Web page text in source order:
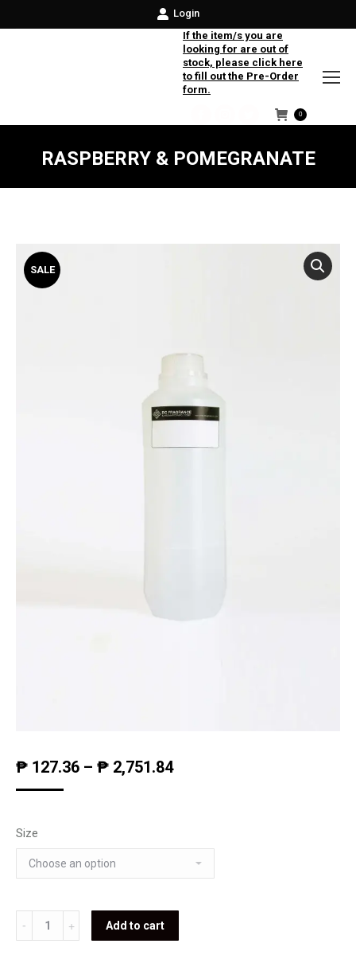
Login
If the item/s you are
looking for are out of
stock, please click here
to fill out the Pre-Order
form.
Facebook
Instagram
Twitter
0
RASPBERRY & POMEGRANATE
SALE
₱ 127.36 – ₱ 2,751.84
Size
Raspberry
&
Add to cart